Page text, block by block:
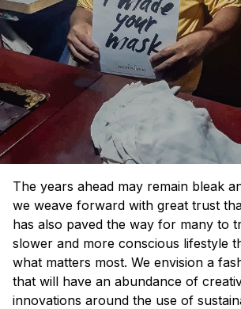
The years ahead may remain bleak
we weave forward with great trust
has also paved the way for many to
slower and more conscious lifestyle
what matters most. We envision a
that will have an abundance of
innovations around the use of